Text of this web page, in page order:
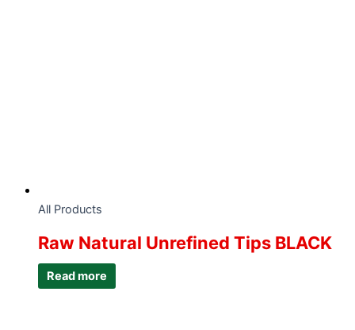
All Products
Raw Natural Unrefined Tips BLACK
Read more